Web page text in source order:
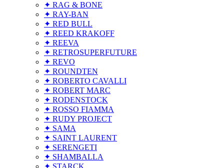
✦ RAG & BONE
✦ RAY-BAN
✦ RED BULL
✦ REED KRAKOFF
✦ REEVA
✦ RETROSUPERFUTURE
✦ REVO
✦ ROUNDTEN
✦ ROBERTO CAVALLI
✦ ROBERT MARC
✦ RODENSTOCK
✦ ROSSO FIAMMA
✦ RUDY PROJECT
✦ SAMA
✦ SAINT LAURENT
✦ SERENGETI
✦ SHAMBALLA
✦ STARCK